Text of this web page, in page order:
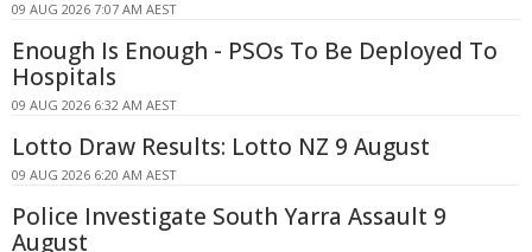
09 AUG 2026 7:07 AM AEST
Enough Is Enough - PSOs To Be Deployed To
Hospitals
09 AUG 2026 6:32 AM AEST
Lotto Draw Results: Lotto NZ 9 August
09 AUG 2026 6:20 AM AEST
Police Investigate South Yarra Assault 9
August